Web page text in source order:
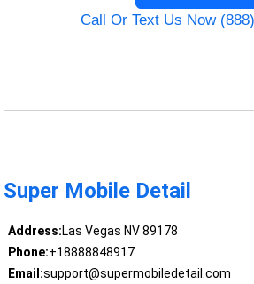
Call Or Text Us Now
Super Mobile Detail
Address:Las Vegas NV 89178
Phone:+18888848917
Email:support@supermobiledetail.com